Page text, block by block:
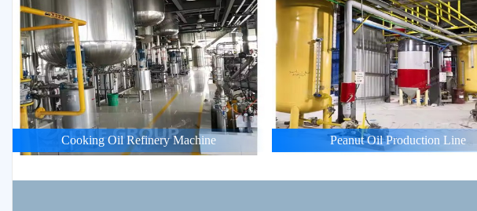
Cooking Oil Refinery Machine Peanut Oil Production Line